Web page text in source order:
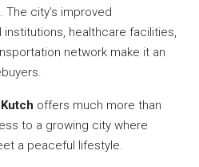
city’s improved
healthcare facilities,
network make it an
offers much more than
to a growing city where
a peaceful lifestyle.